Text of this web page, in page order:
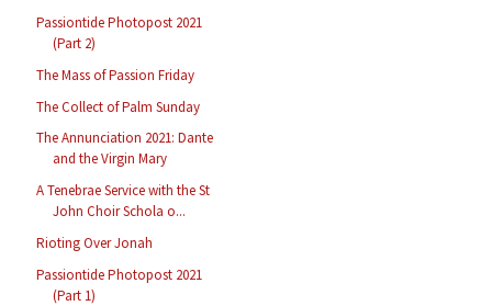
Passiontide Photopost 2021
(Part 2)
The Mass of Passion Friday
The Collect of Palm Sunday
The Annunciation 2021: Dante
and the Virgin Mary
A Tenebrae Service with the St
John Choir Schola o...
Rioting Over Jonah
Passiontide Photopost 2021
(Part 1)